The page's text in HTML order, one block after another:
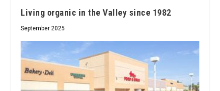
Living organic in the Valley since 1982
September 2025